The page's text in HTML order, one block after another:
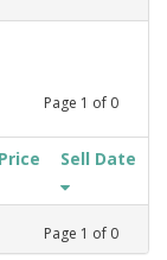
Page 1 of 0
Sell Date
Page 1 of 0